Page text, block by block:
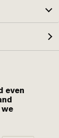
even